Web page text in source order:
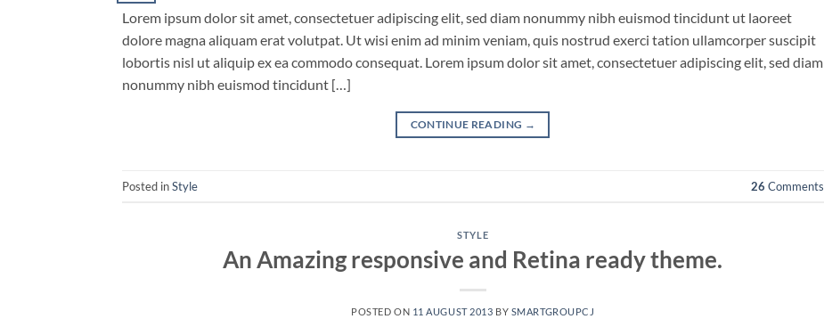
Lorem ipsum dolor sit amet, consectetuer adipiscing elit, sed diam nonummy nibh euismod tincidunt ut laoreet
dolore magna aliquam erat volutpat. Ut wisi enim ad minim veniam, quis nostrud exerci tation ullamcorper suscipit
lobortis nisl ut aliquip ex ea commodo consequat. Lorem ipsum dolor sit amet, consectetuer adipiscing elit, sed diam
nonummy nibh euismod tincidunt […]
CONTINUE READING →
Posted inStyle 26 Comments
STYLE
An Amazing responsive and Retina ready theme.
POSTED ON 11 AUGUST 2013 BY SMARTGROUPCJ